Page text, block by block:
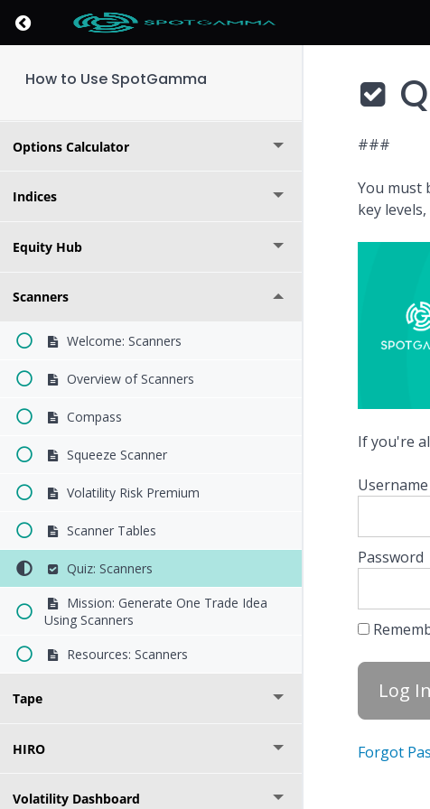
Return to course: How to Use SpotGamma
How to Use SpotGamma
Market Overview
Options Calculator
Indices
Equity Hub
Scanners
Welcome: Scanners
Overview of Scanners
Compass
Squeeze Scanner
Volatility Risk Premium
Scanner Tables
Quiz: Scanners
Mission: Generate One Trade Idea
Using Scanners
Resources: Scanners
Tape
HIRO
Volatility Dashboard
###
You must
key
If you're
Password
Forgot